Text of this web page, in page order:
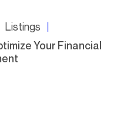
Listings
Your Financial